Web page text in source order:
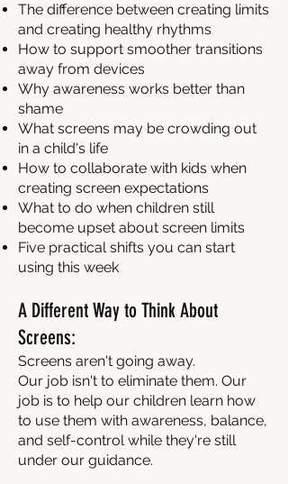
The difference between creating limits
and creating healthy rhythms
How to support smoother transitions
away from devices
Why awareness works better than
shame
What screens may be crowding out
in a child's life
How to collaborate with kids when
creating screen expectations
What to do when children still
become upset about screen limits
Five practical shifts you can start
using this week
A Different Way to Think About
Screens:
Screens aren't going away.
Our job isn't to eliminate them. Our
job is to help our children learn how
to use them with awareness, balance,
and self-control while they're still
under our guidance.